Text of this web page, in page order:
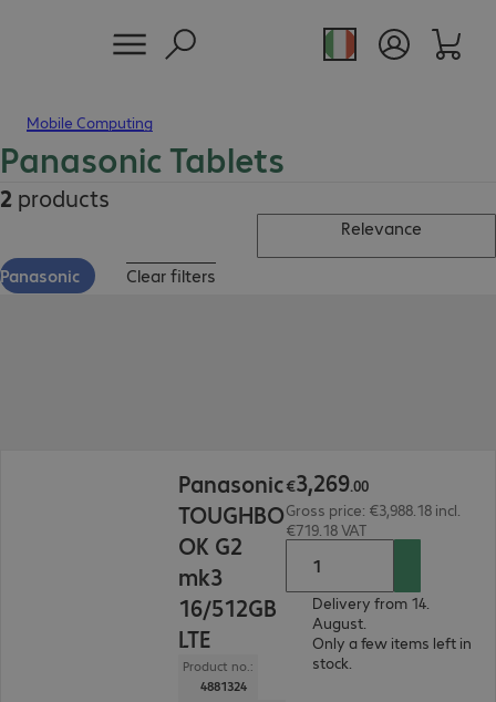
Mobile Computing
Panasonic Tablets
2 products
Relevance
Panasonic Clear filters
Panasonic
TOUGHBO
OK G2
mk3
16/512GB
LTE
Product no.:
4881324
€3,269.00
Gross price: €3,988.18 incl.
€719.18 VAT
Delivery from 14.
August.
Only a few items left in
stock.